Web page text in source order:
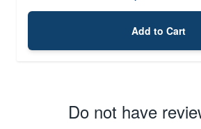
Add to Cart
Do not have